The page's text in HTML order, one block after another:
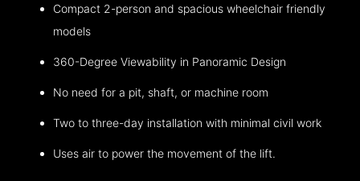
Compact 2-person and spacious wheelchair friendly
models
360-Degree Viewability in Panoramic Design
No need for a pit, shaft, or machine room
Two to three-day installation with minimal civil work
Uses air to power the movement of the lift.